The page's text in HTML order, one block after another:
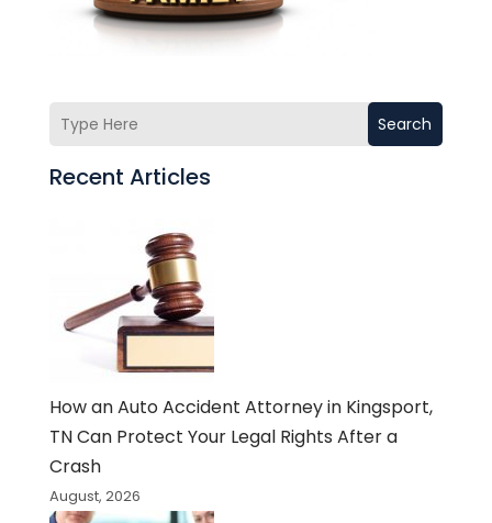
Search
Recent Articles
How an Auto Accident Attorney in Kingsport,
TN Can Protect Your Legal Rights After a
Crash
August, 2026